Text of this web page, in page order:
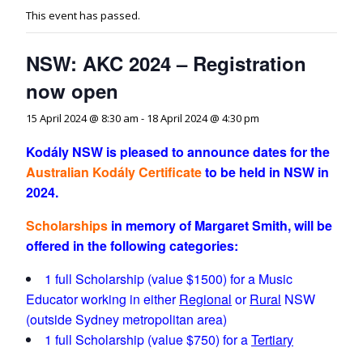
This event has passed.
NSW: AKC 2024 – Registration
now open
15 April 2024 @ 8:30 am - 18 April 2024 @ 4:30 pm
Kodály NSW is pleased to announce dates for the
Australian KodályCertificateto be held in NSW in
2024.
Scholarships in memory of Margaret Smith, will be
offered in the following categories:
1 full Scholarship (value $1500) for a Music
Educator working in eitherRegional orRural NSW
(outside Sydney metropolitan area)
1 full Scholarship (value $750) for aTertiary